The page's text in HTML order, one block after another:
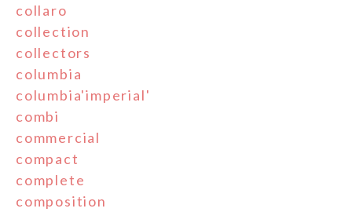
collaro
collection
collectors
columbia
columbia'imperial'
combi
commercial
compact
complete
composition